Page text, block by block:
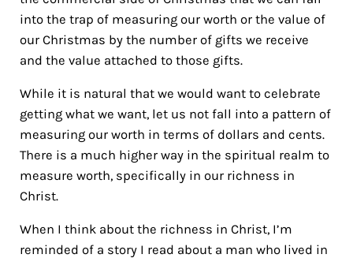
into the trap of measuring our worth or the value of
our Christmas by the number of gifts we receive
and the value attached to those gifts.
While it is natural that we would want to celebrate
getting what we want, let us not fall into a pattern of
measuring our worth in terms of dollars and cents.
There is a much higher way in the spiritual realm to
measure worth, specifically in our richness in
Christ.
When I think about the richness in Christ, I’m
reminded of a story I read about a man who lived in